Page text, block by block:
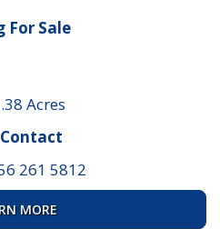
For Sale
Acres
261 5812
MORE